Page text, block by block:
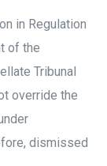
in Regulation
of the
Tribunal
override the
dismissed